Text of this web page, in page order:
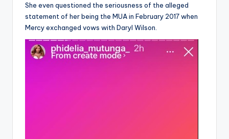
She even questioned the seriousness of the alleged
statement of her being the MUA in February 2017 when
Mercy exchanged vows with Daryl Wilson.